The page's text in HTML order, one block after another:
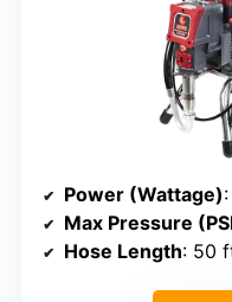
Power (Wattage)
Max Pressure
Hose Length: 50